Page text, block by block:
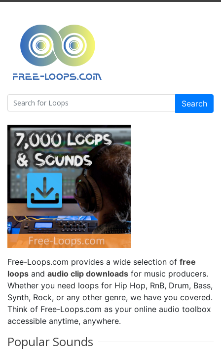
Search
Free-Loops.com provides a wide selection of free
loops and audio clip downloads for music producers.
Whether you need loops for Hip Hop, RnB, Drum, Bass,
Synth, Rock, or any other genre, we have you covered.
Think of Free-Loops.com as your online audio toolbox
accessible anytime, anywhere.
Popular Sounds